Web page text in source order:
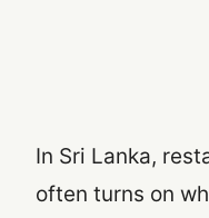
In Sri Lanka,
often turns on